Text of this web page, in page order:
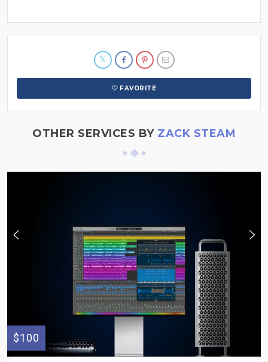
FAVORITE
OTHER SERVICES BY ZACK STEAM
$100